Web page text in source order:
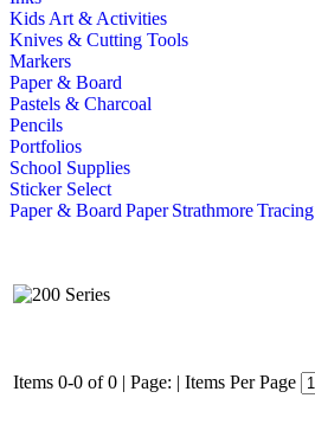
Kids Art & Activities
Knives & Cutting Tools
Markers
Paper & Board
Pastels & Charcoal
Pencils
Portfolios
School Supplies
Sticker Select
Paper & Board Paper StrathmoreTracing
Items 0-0 of 0 | Page: | Items Per Page